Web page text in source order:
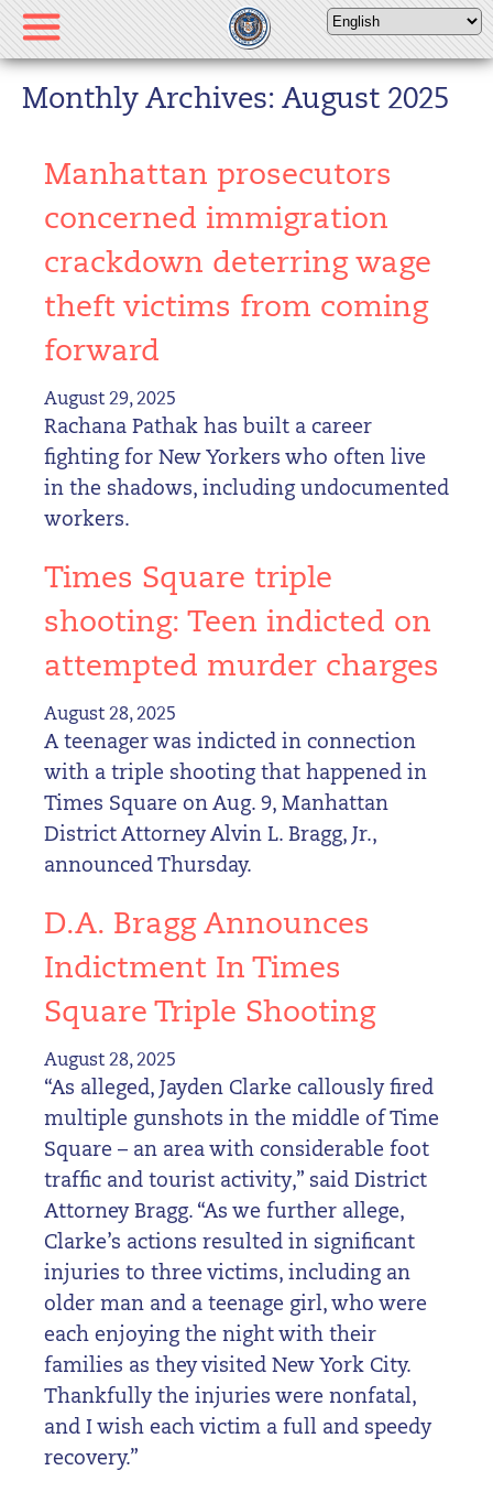
Please
note:
This
website
accessibility
Monthly Archives: August 2025
Manhattan prosecutors
concerned immigration
crackdown deterring wage
theft victims from coming
forward
August 29, 2025
Rachana Pathak has built a career
fighting for New Yorkers who often live
in the shadows, including undocumented
workers.
Times Square triple
shooting: Teen indicted on
attempted murder charges
August 28, 2025
A teenager was indicted in connection
with a triple shooting that happened in
Times Square on Aug. 9, Manhattan
District Attorney Alvin L. Bragg, Jr.,
announced Thursday.
D.A. Bragg Announces
Indictment In Times
Square Triple Shooting
August 28, 2025
“As alleged, Jayden Clarke callously fired
multiple gunshots in the middle of Time
Square – an area with considerable foot
traffic and tourist activity,” said District
Attorney Bragg. “As we further allege,
Clarke’s actions resulted in significant
injuries to three victims, including an
older man and a teenage girl, who were
each enjoying the night with their
families as they visited New York City.
Thankfully the injuries were nonfatal,
and I wish each victim a full and speedy
recovery.”